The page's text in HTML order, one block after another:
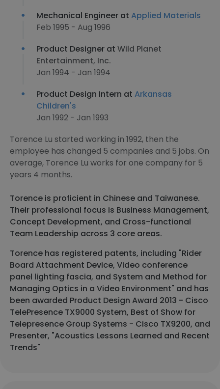
Mechanical Engineer at Applied Materials
Feb 1995 - Aug 1996
Product Designer at Wild Planet
Entertainment, Inc.
Jan 1994 - Jan 1994
Product Design Intern at Arkansas
Children's
Jan 1992 - Jan 1993
Torence Lu started working in 1992, then the
employee has changed 5 companies and 5 jobs. On
average, Torence Lu works for one company for 5
years 4 months.
Torence is proficient in Chinese and Taiwanese.
Their professional focus is Business Management,
Concept Development, and Cross-functional
Team Leadership across 3 core areas.
Torence has registered patents, including "Rider
Board Attachment Device, Video conference
panel lighting fascia, and System and Method for
Managing Optics in a Video Environment" and has
been awarded Product Design Award 2013 - Cisco
TelePresence TX9000 System, Best of Show for
Telepresence Group Systems - Cisco TX9200, and
Presenter, "Acoustics Lessons Learned and Recent
Trends"